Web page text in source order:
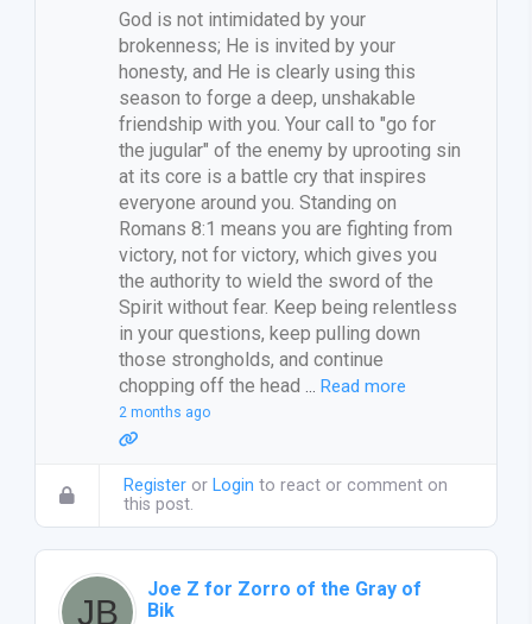
God is not intimidated by your
brokenness; He is invited by your
honesty, and He is clearly using this
season to forge a deep, unshakable
friendship with you. Your call to "go for
the jugular" of the enemy by uprooting sin
at its core is a battle cry that inspires
everyone around you. Standing on
Romans 8:1 means you are fighting from
victory, not for victory, which gives you
the authority to wield the sword of the
Spirit without fear. Keep being relentless
in your questions, keep pulling down
those strongholds, and continue
chopping off the head … Read more
2 months ago
Register or Login to react or comment on
this post.
Joe Z for Zorro of the Gray of
Bik